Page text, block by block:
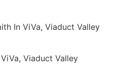
In ViVa, Viaduct Valley
Viaduct Valley